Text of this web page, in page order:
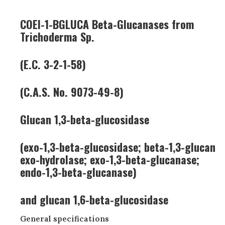
COEI-1-BGLUCA Beta-Glucanases from
Trichoderma Sp.
(E.C. 3-2-1-58)
(C.A.S. No. 9073-49-8)
Glucan 1,3-beta-glucosidase
(exo-1,3-beta-glucosidase; beta-1,3-glucan
exo-hydrolase; exo-1,3-beta-glucanase;
endo-1,3-beta-glucanase)
and glucan 1,6-beta-glucosidase
General specifications